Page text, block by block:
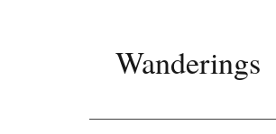
Wanderings